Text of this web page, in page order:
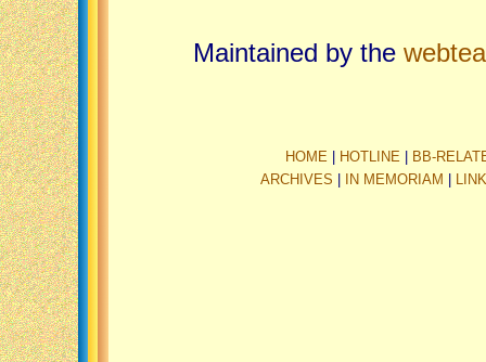
Maintained by the
HOME HOTLINE
BB-
ARCHIVES
IN MEMORIAM